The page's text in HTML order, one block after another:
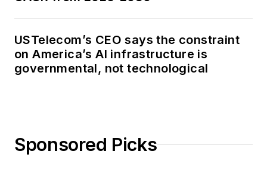
USTelecom’s CEO says the constraint
on America’s AI infrastructure is
governmental, not technological
Sponsored Picks